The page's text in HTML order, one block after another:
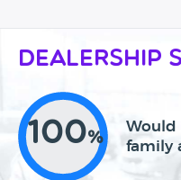
Dealership
100%
Would
family